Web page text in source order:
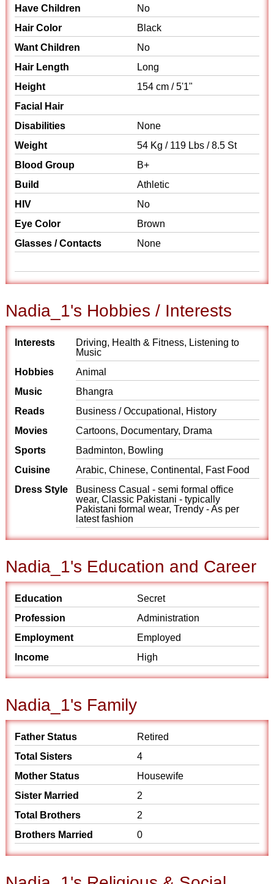
Have Children
No
Hair Color
Black
Want Children
No
Hair Length
Long
Height
154 cm / 5'1"
Facial Hair
Disabilities
None
Weight
54 Kg / 119 Lbs / 8.5 St
Blood Group
B+
Build
Athletic
HIV
No
Eye Color
Brown
Glasses / Contacts
None
Nadia_1's Hobbies / Interests
Interests
Driving, Health & Fitness, Listening to
Music
Hobbies
Animal
Music
Bhangra
Reads
Business / Occupational, History
Movies
Cartoons, Documentary, Drama
Sports
Badminton, Bowling
Cuisine
Arabic, Chinese, Continental, Fast Food
Dress Style
Business Casual - semi formal office
wear, Classic Pakistani - typically
Pakistani formal wear, Trendy - As per
latest fashion
Nadia_1's Education and Career
Education
Secret
Profession
Administration
Employment
Employed
Income
High
Nadia_1's Family
Father Status
Retired
Total Sisters
4
Mother Status
Housewife
Sister Married
2
Total Brothers
2
Brothers Married
0